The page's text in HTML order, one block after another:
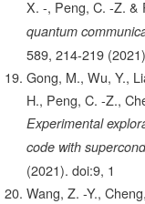
X. -, Peng, C. -Z. &
quantum
589, 214-219
Gong, M., Wu, Y.,
H., Peng, C. -Z.,
Experimental
code with
(2021). doi:9, 1
Wang, Z. -Y.,